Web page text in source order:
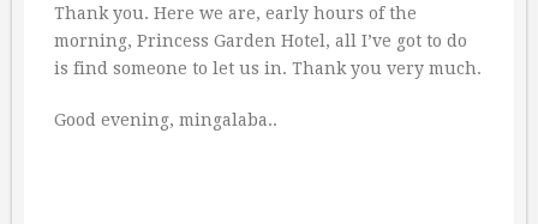
Thank you. Here we are, early hours of the
morning, Princess Garden Hotel, all I’ve got to do
is find someone to let us in. Thank you very much.
Good evening, mingalaba..